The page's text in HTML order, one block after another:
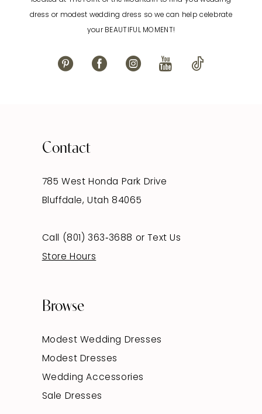
dress or modest wedding dress so we can help celebrate
your BEAUTIFUL MOMENT!
Contact
785 West Honda Park Drive
Bluffdale, Utah 84065
Call (801) 363‑3688 or
Text Us
Store Hours
Browse
Modest Wedding Dresses
Modest Dresses
Wedding Accessories
Sale Dresses